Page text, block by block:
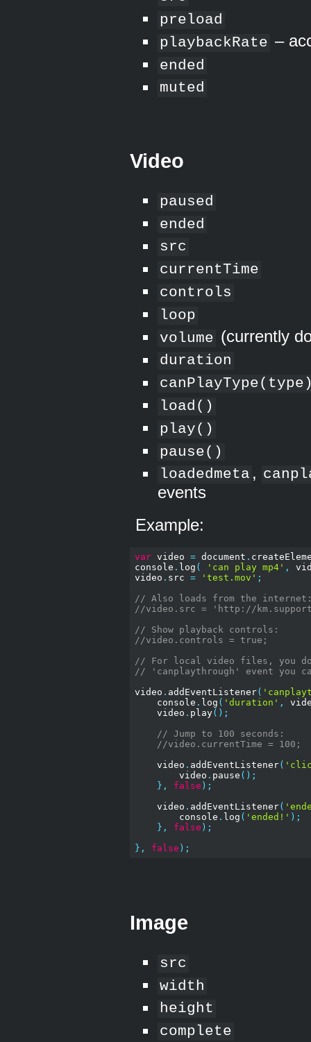
preload
playbackRate –
ended
muted
Video
paused
ended
src
currentTime
controls
loop
volume (currently
duration
load()
play()
pause()
loadedmeta ,
events
Example:
var video = document .
console . log ( 'can play mp4' ,
video . src = 'test.mov' ;
// Also loads from the
//video.src = 'http://
// Show playback controls:
//video.controls = true;
// For local video files, you
// 'canplaythrough' event
video . addEventListener(
    console
. log ( 'duration' ,
    video
. play();
// Jump to 100 seconds:
//video.currentTime = 100;
    video
. addEventListener(
        video
. pause ();
},
false );
    video
. addEventListener(
        console
. log ( 'ended!' );
},
false );
},
false );
Image
src
width
height
complete